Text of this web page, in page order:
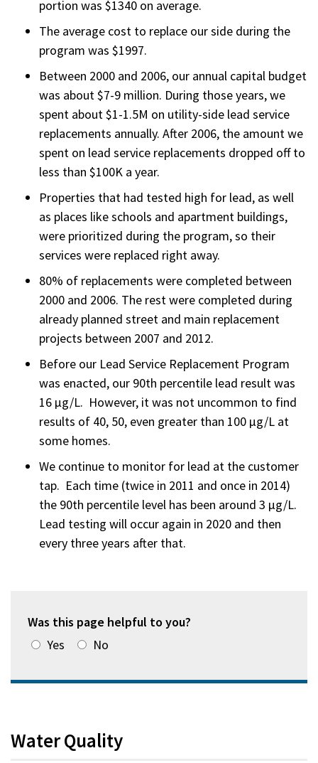
portion was $1340 on average.
The average cost to replace our side during the
program was $1997.
Between 2000 and 2006, our annual capital budget
was about $7-9 million. During those years, we
spent about $1-1.5M on utility-side lead service
replacements annually. After 2006, the amount we
spent on lead service replacements dropped off to
less than $100K a year.
Properties that had tested high for lead, as well
as places like schools and apartment buildings,
were prioritized during the program, so their
services were replaced right away.
80% of replacements were completed between
2000 and 2006. The rest were completed during
already planned street and main replacement
projects between 2007 and 2012.
Before our Lead Service Replacement Program
was enacted, our 90th percentile lead result was
16 µg/L. However, it was not uncommon to find
results of 40, 50, even greater than 100 µg/L at
some homes.
We continue to monitor for lead at the customer
tap. Each time (twice in 2011 and once in 2014)
the 90th percentile level has been around 3 µg/L.
Lead testing will occur again in 2020 and then
every three years after that.
Was this page helpful to you?
Yes
No
Water Quality